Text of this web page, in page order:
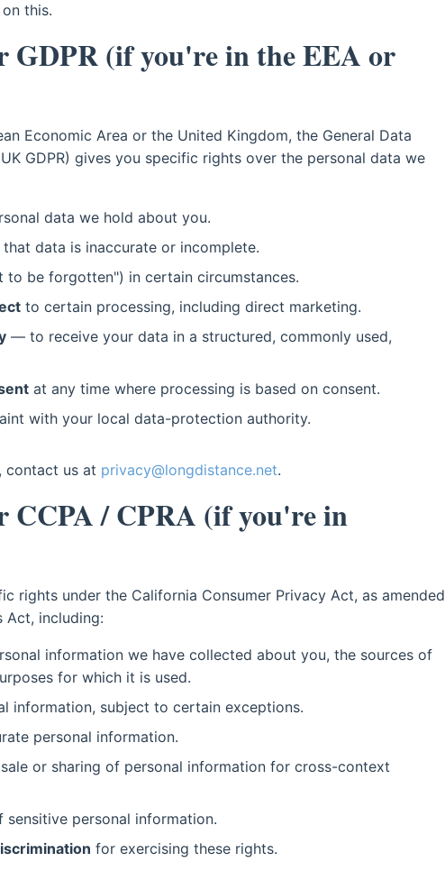
this.
GDPR (if you're in the EEA or
Economic Area or the United Kingdom, the General Data
GDPR) gives you specific rights over the personal data we
data we hold about you.
that data is inaccurate or incomplete.
to be forgotten") in certain circumstances.
to certain processing, including direct marketing.
— to receive your data in a structured, commonly used,
at any time where processing is based on consent.
with your local data-protection authority.
contact us at privacy@longdistance.net.
CCPA / CPRA (if you're in
rights under the California Consumer Privacy Act, as amended
Act, including:
information we have collected about you, the sources of
for which it is used.
information, subject to certain exceptions.
personal information.
or sharing of personal information for cross-context
sensitive personal information.
for exercising these rights.